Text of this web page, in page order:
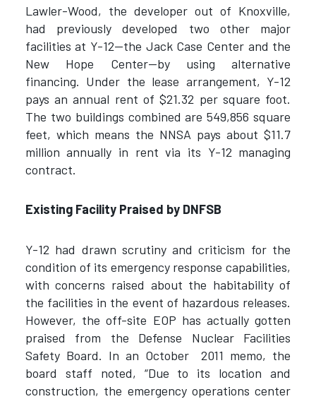
Lawler-Wood, the developer out of Knoxville,
had previously developed two other major
facilities at Y-12—the Jack Case Center and the
New Hope Center—by using alternative
financing. Under the lease arrangement, Y-12
pays an annual rent of $21.32 per square foot.
The two buildings combined are 549,856 square
feet, which means the NNSA pays about $11.7
million annually in rent via its Y-12 managing
contract.
Existing Facility Praised by DNFSB
Y-12 had drawn scrutiny and criticism for the
condition of its emergency response capabilities,
with concerns raised about the habitability of
the facilities in the event of hazardous releases.
However, the off-site EOP has actually gotten
praised from the Defense Nuclear Facilities
Safety Board. In an October 2011 memo, the
board staff noted, “Due to its location and
construction, the emergency operations center